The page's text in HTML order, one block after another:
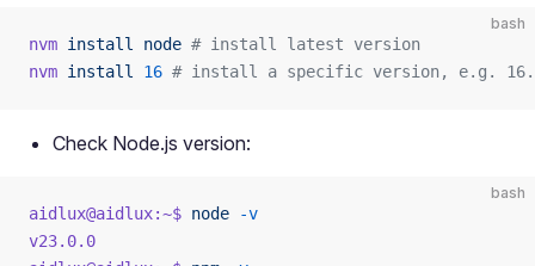
bash
nvm install node # install latest version
nvm install 16 # install a specific version, e.g.
Check Node.js version:
bash
aidlux@aidlux:~$ node -v
v23.0.0